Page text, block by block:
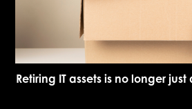
Retiring IT assets is no longer